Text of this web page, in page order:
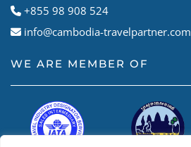
+855 98 908 524
info@cambodia-travelpartner.com
WE ARE MEMBER OF